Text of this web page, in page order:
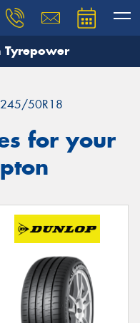
Tyrepower
245/50R18
for your
our team will